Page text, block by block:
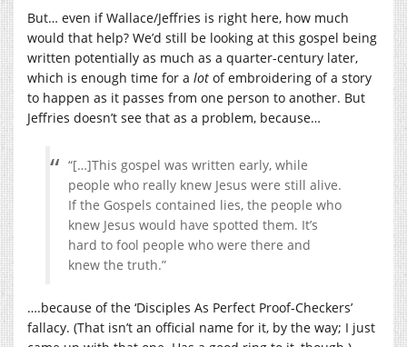
But… even if Wallace/Jeffries is right here, how much
would that help? We’d still be looking at this gospel being
written potentially as much as a quarter-century later,
which is enough time for a lot of embroidering of a story
to happen as it passes from one person to another. But
Jeffries doesn’t see that as a problem, because…
“[…]This gospel was written early, while
people who really knew Jesus were still alive.
If the Gospels contained lies, the people who
knew Jesus would have spotted them. It’s
hard to fool people who were there and
knew the truth.”
….because of the ‘Disciples As Perfect Proof-Checkers’
fallacy. (That isn’t an official name for it, by the way; I just